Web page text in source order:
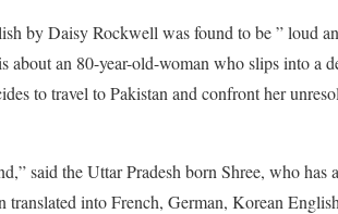
by Daisy Rockwell was found to be ” loud
about an 80-year-old-woman who slips into a
to travel to Pakistan and confront her
said the Uttar Pradesh born Shree, who has
translated into French, German, Korean